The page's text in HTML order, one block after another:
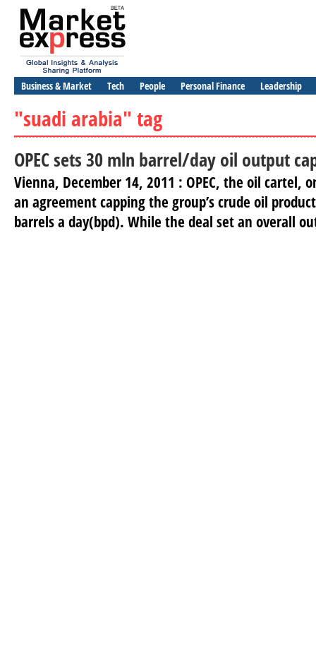
Business & Market Tech People Personal Finance Leadership
"suadi arabia" tag
OPEC sets 30 mln barrel/day oil output
Vienna, December 14, 2011 : OPEC, the oil cartel,
an agreement capping the group’s crude oil
barrels a day(bpd). While the deal set an overall